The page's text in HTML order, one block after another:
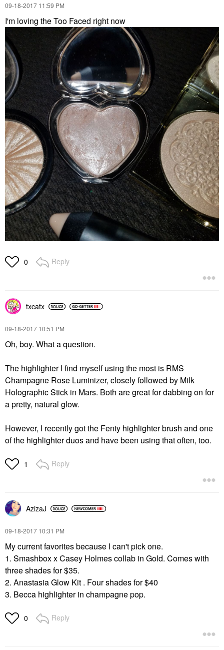
‎09-18-2017 11:59 PM
I'm loving the Too Faced right now
0 Reply
txcatx
‎09-18-2017 10:51 PM
Oh, boy. What a question.
The highlighter I find myself using the most is RMS
Champagne Rose Luminizer, closely followed by Milk
Holographic Stick in Mars. Both are great for dabbing on for
a pretty, natural glow.
However, I recently got the Fenty highlighter brush and one
of the highlighter duos and have been using that often, too.
1 Reply
AzizaJ
‎09-18-2017 10:31 PM
My current favorites because I can't pick one.
1. Smashbox x Casey Holmes collab in Gold. Comes with
three shades for $35.
2. Anastasia Glow Kit . Four shades for $40
3. Becca highlighter in champagne pop.
0 Reply